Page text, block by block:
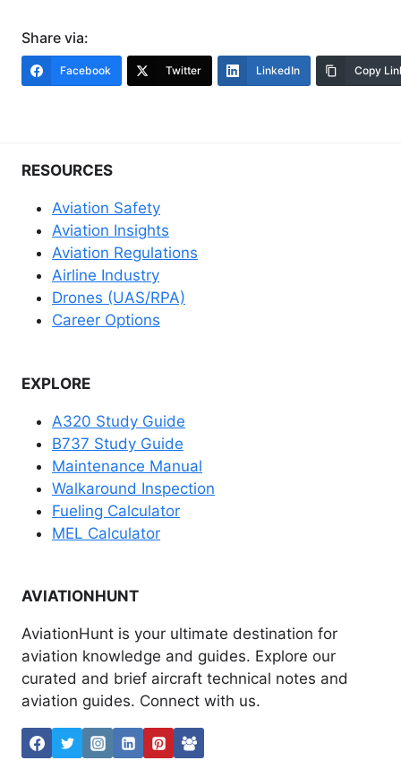
Share via:
Facebook Twitter LinkedIn Copy
RESOURCES
Aviation Safety
Aviation Insights
Aviation Regulations
Airline Industry
Drones (UAS/RPA)
Career Options
EXPLORE
A320 Study Guide
B737 Study Guide
Maintenance Manual
Walkaround Inspection
Fueling Calculator
MEL Calculator
AVIATIONHUNT
AviationHunt is your ultimate destination for
aviation knowledge and guides. Explore our
curated and brief aircraft technical notes and
aviation guides. Connect with us.